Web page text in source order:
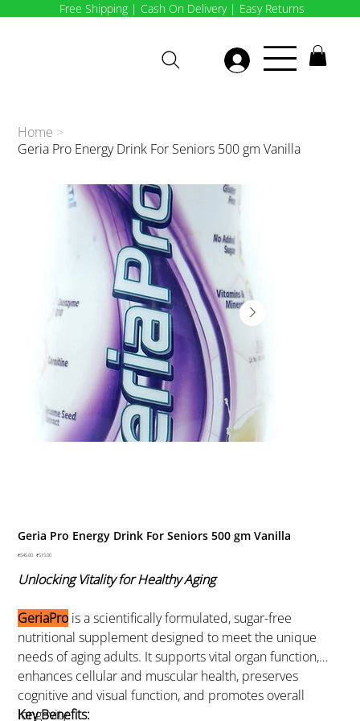
Free Shipping | Cash On Delivery | Easy Returns
Home >
Geria Pro Energy Drink For Seniors 500 gm Vanilla
Geria Pro Energy Drink For Seniors 500 gm Vanilla
Original
₹545.00 Sale
₹515.00
Unlocking Vitality for Healthy Aging
GeriaPro is a scientifically formulated, sugar-free
nutritional supplement designed to meet the unique
needs of aging adults. It supports vital organ function,
enhances cellular and muscular health, preserves
cognitive and visual function, and promotes overall
longevity.
Key Benefits: